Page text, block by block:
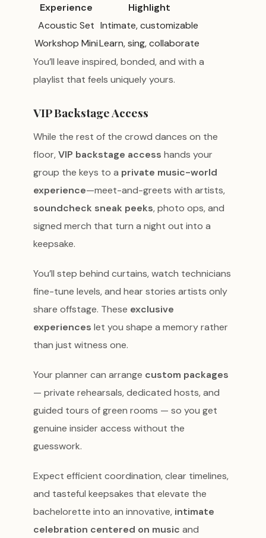
Experience
Highlight
Acoustic Set Intimate, customizable
Workshop MiniLearn, sing, collaborate
You’ll leave inspired, bonded, and with a
playlist that feels uniquely yours.
VIP Backstage Access
While the rest of the crowd dances on the
floor,VIP backstage access hands your
group the keys to a private music-world
experience—meet-and-greets with artists,
soundcheck sneak peeks, photo ops, and
signed merch that turn a night out into a
keepsake.
You’ll step behind curtains, watch technicians
fine-tune levels, and hear stories artists only
share offstage. These exclusive
experiences let you shape a memory rather
than just witness one.
Your planner can arrange custom packages
— private rehearsals, dedicated hosts, and
guided tours of green rooms — so you get
genuine insider access without the
guesswork.
Expect efficient coordination, clear timelines,
and tasteful keepsakes that elevate the
bachelorette into an innovative, intimate
celebration centered on music and